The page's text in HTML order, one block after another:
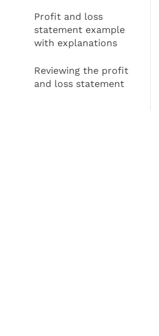
Profit and loss
statement example
with explanations
Reviewing the profit
and loss statement